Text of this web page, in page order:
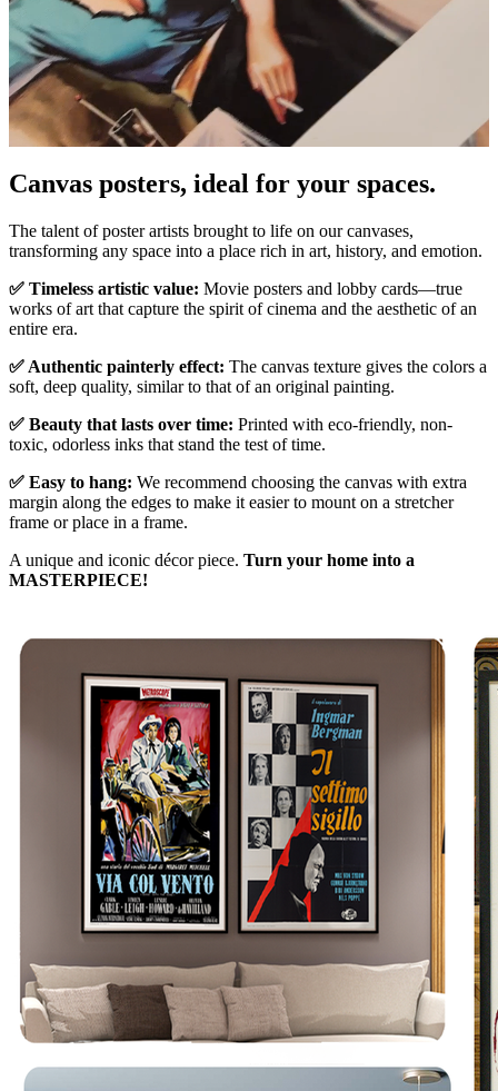
Canvas posters, ideal for your spaces.
The talent of poster artists brought to life on our canvases,
transforming any space into a place rich in art, history, and emotion.
✅ Timeless artistic value: Movie posters and lobby cards—true
works of art that capture the spirit of cinema and the aesthetic of an
entire era.
✅ Authentic painterly effect: The canvas texture gives the colors a
soft, deep quality, similar to that of an original painting.
✅ Beauty that lasts over time: Printed with eco-friendly, non-
toxic, odorless inks that stand the test of time.
✅ Easy to hang: We recommend choosing the canvas with extra
margin along the edges to make it easier to mount on a stretcher
frame or place in a frame.
A unique and iconic décor piece. Turn your home into a
MASTERPIECE!